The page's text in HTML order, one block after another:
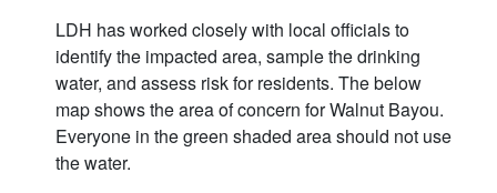
LDH has worked closely with local officials to
identify the impacted area, sample the drinking
water, and assess risk for residents. The below
map shows the area of concern for Walnut Bayou.
Everyone in the green shaded area should not use
the water.